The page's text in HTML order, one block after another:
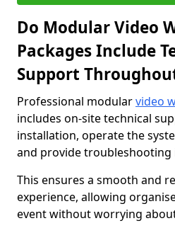
Do Modular Video
Packages Include
Support
Professional modularvideo
includes on-site technical
installation, operate the
and provide troubleshooting
This ensures a smooth and
experience, allowing
event without worrying